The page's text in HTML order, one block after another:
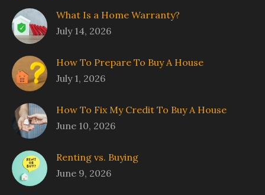
What Is a Home Warranty?
July 14, 2026
How To Prepare To Buy A House
July 1, 2026
How To Fix My Credit To Buy A House
June 10, 2026
Renting vs. Buying
June 9, 2026